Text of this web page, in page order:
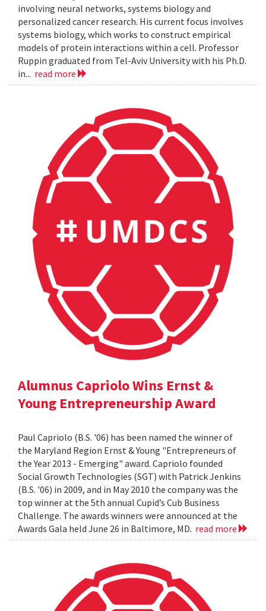
involving neural networks, systems biology and
personalized cancer research. His current focus involves
systems biology, which works to construct empirical
models of protein interactions within a cell. Professor
Ruppin graduated from Tel-Aviv University with his Ph.D.
in... read more
Alumnus Capriolo Wins Ernst &
Young Entrepreneurship Award
Paul Capriolo (B.S. '06) has been named the winner of
the Maryland Region Ernst & Young "Entrepreneurs of
the Year 2013 - Emerging" award. Capriolo founded
Social Growth Technologies (SGT) with Patrick Jenkins
(B.S. '06) in 2009, and in May 2010 the company was the
top winner at the 5th annual Cupid’s Cub Business
Challenge. The awards winners were announced at the
Awards Gala held June 26 in Baltimore, MD. read more